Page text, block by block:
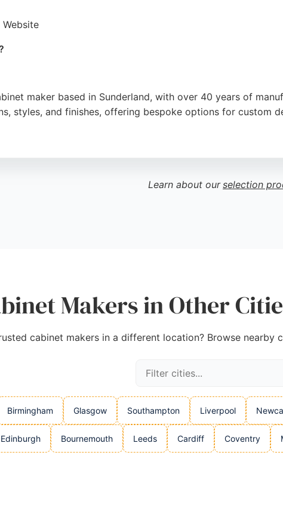
maker based in Sunderland, with over 40 years of
styles, and finishes, offering bespoke options for custom
Learn about our selection
Makers in Other
cabinet makers in a different location? Browse
Birmingham Glasgow Southampton Liverpool
Edinburgh Bournemouth Leeds Cardiff Coventry